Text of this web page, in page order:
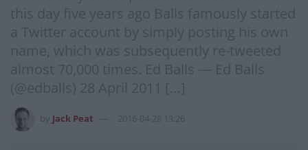
this day five years ago Balls famously started
a Twitter account by simply posting his own
name, which was subsequently re-tweeted
almost 70,000 times. Ed Balls — Ed Balls
(@edballs) 28 April 2011 […]
Jack Peat 2016-04-28 13:26